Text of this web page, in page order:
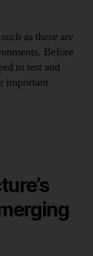
as these are
Before
to test and
important